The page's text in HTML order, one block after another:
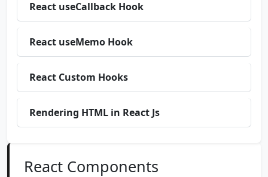
React useCallback Hook
React useMemo Hook
React Custom Hooks
Rendering HTML in React Js
React Components